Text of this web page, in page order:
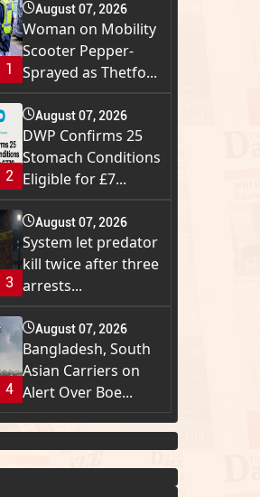
1
August 07, 2026
Woman on Mobility
Scooter Pepper-
Sprayed as Thetfo...
2
August 07, 2026
DWP Confirms 25
Stomach Conditions
Eligible for £7...
3
August 07, 2026
System let predator
kill twice after three
arrests...
4
August 07, 2026
Bangladesh, South
Asian Carriers on
Alert Over Boe...